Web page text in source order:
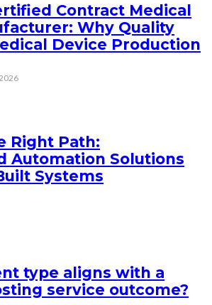
Contract Medical
Why Quality
Device Production
Right Path:
Automation Solutions
Systems
type aligns with a
service outcome?